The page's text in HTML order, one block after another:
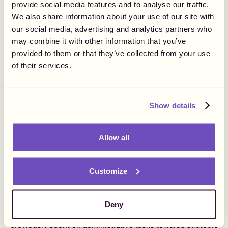
provide social media features and to analyse our traffic.
We also share information about your use of our site with
our social media, advertising and analytics partners who
may combine it with other information that you’ve
provided to them or that they’ve collected from your use
of their services.
Show details
Allow all
Customize
Deny
from potential legal issues.
Streamlined Operations
regulatory compliance. By partnering with an MoR, you
market conditions. You can operate with confidence that
your payouts are carried out compliant with local
multiple vendors for various aspects of payouts, as the
MoR acts as a single vendor handling all these needs.
previously spent on administrative tasks towards strategic